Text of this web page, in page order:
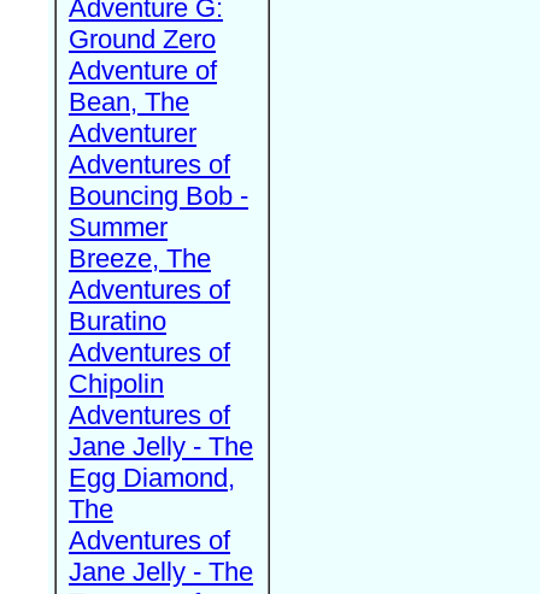
Adventure G:
Ground Zero
Adventure of
Bean, The
Adventurer
Adventures of
Bouncing Bob -
Summer
Breeze, The
Adventures of
Buratino
Adventures of
Chipolin
Adventures of
Jane Jelly - The
Egg Diamond,
The
Adventures of
Jane Jelly - The